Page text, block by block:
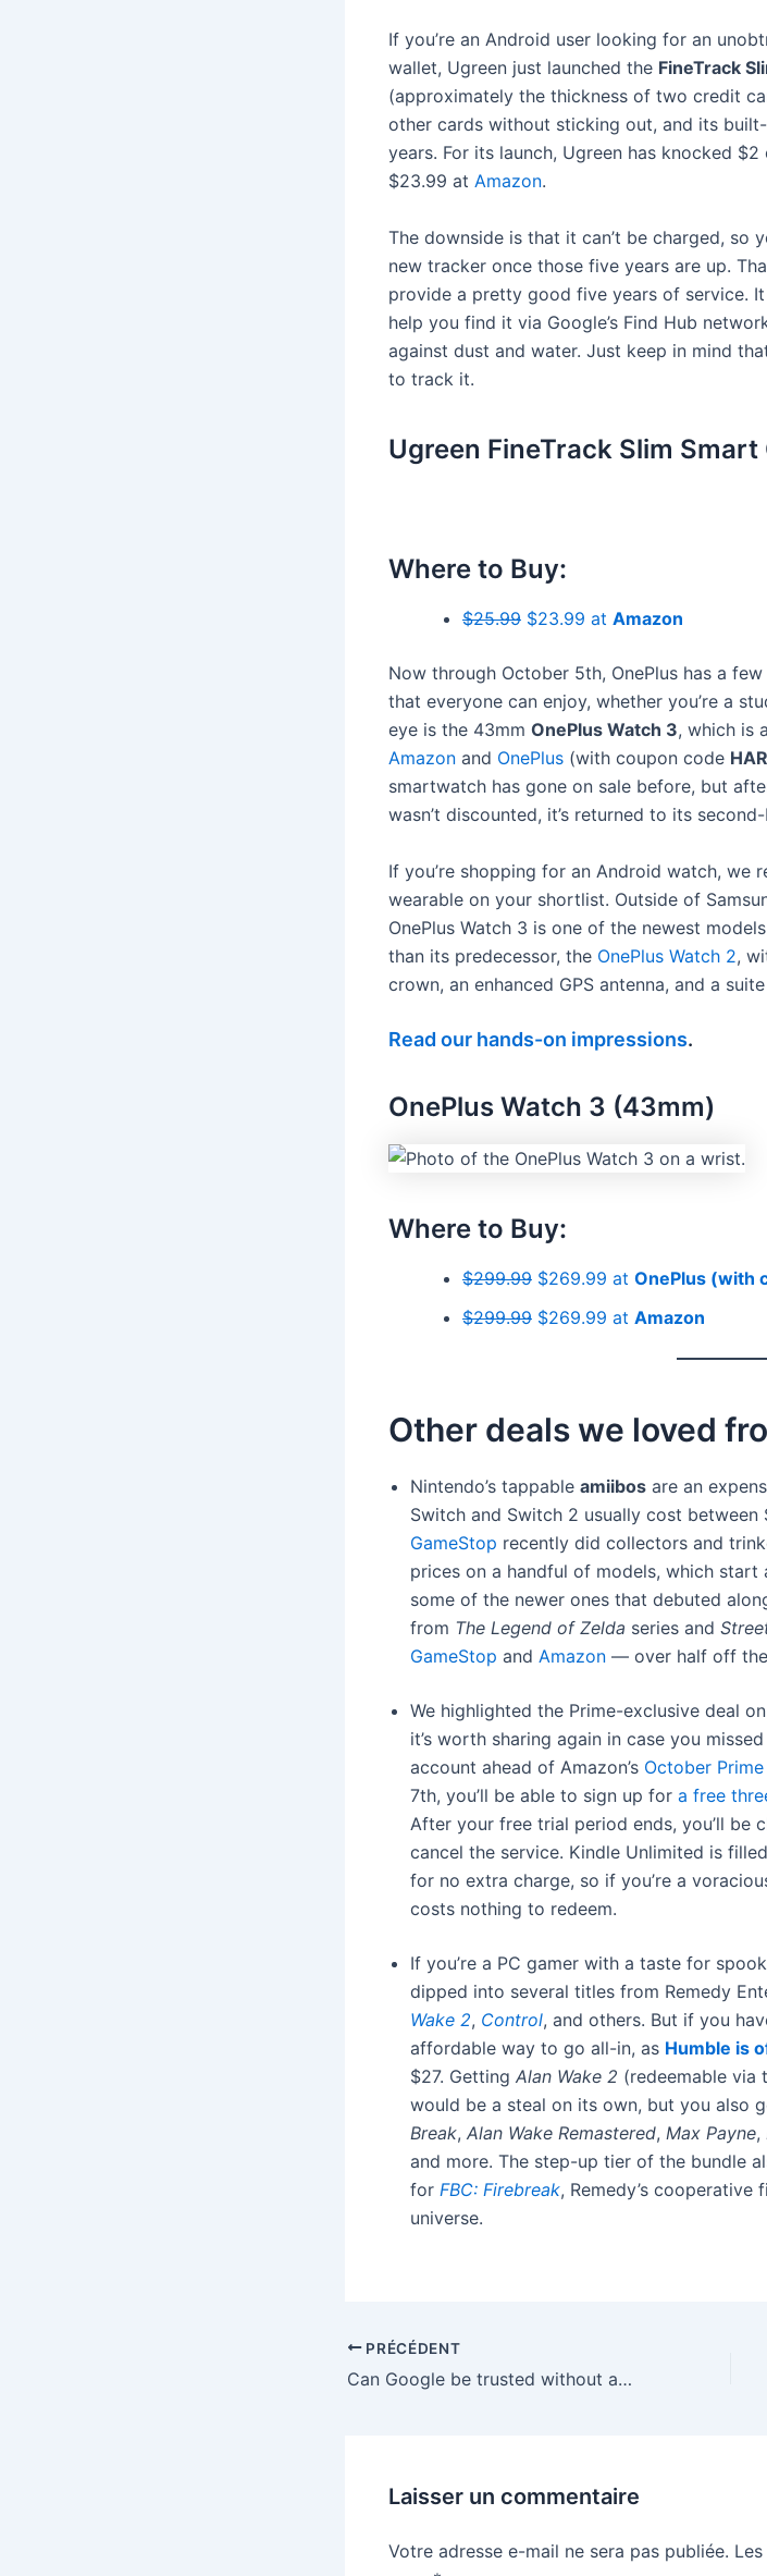
If you’re an Android user looking for an
wallet, Ugreen just launched the FineTrack
(approximately the thickness of two credit
other cards without sticking out, and its
years. For its launch, Ugreen has knocked
$23.99 at Amazon.
The downside is that it can’t be charged, so
new tracker once those five years are up.
provide a pretty good five years of service.
help you find it via Google’s Find Hub
against dust and water. Just keep in mind
to track it.
Ugreen FineTrack Slim
Where to Buy:
$25.99 $23.99 at Amazon
Now through October 5th, OnePlus has a
that everyone can enjoy, whether you’re a
eye is the 43mm OnePlus Watch 3, which is
Amazon and OnePlus (with coupon code
smartwatch has gone on sale before, but
wasn’t discounted, it’s returned to its
If you’re shopping for an Android watch, we
wearable on your shortlist. Outside of
OnePlus Watch 3 is one of the newest
than its predecessor, the OnePlus Watch 2,
crown, an enhanced GPS antenna, and a
Read our hands-on impressions.
OnePlus Watch 3 (43mm)
Where to Buy:
$299.99 $269.99 at OnePlus (with
$299.99 $269.99 at Amazon
Other deals we loved
Nintendo’s tappable amiibos are an
Switch and Switch 2 usually cost between
GameStop recently did collectors and
prices on a handful of models, which
some of the newer ones that debuted
from The Legend of Zelda series and
GameStop and Amazon — over half off
We highlighted the Prime-exclusive deal on
it’s worth sharing again in case you
account ahead of Amazon’s October
7th, you’ll be able to sign up for a free
After your free trial period ends, you’ll be
cancel the service. Kindle Unlimited is
for no extra charge, so if you’re a
costs nothing to redeem.
If you’re a PC gamer with a taste for
dipped into several titles from Remedy
Wake 2, Control, and others. But if you
affordable way to go all-in, as Humble is
$27. Getting Alan Wake 2 (redeemable via
would be a steal on its own, but you also
Break, Alan Wake Remastered, Max Payne,
and more. The step-up tier of the bundle
for FBC: Firebreak, Remedy’s
universe.
PRÉCÉDENT
Can Google be trusted without a break up?
Laisser un commentaire
Votre adresse e-mail ne sera pas publiée.